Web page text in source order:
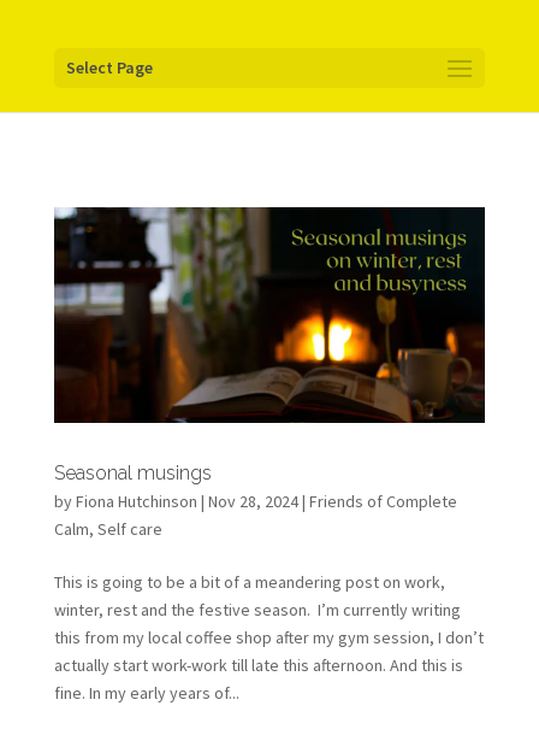
Select Page
Seasonal musings
byFiona Hutchinson | Nov 28, 2024 | Friends of Complete
Calm, Self care
This is going to be a bit of a meandering post on work,
winter, rest and the festive season. I’m currently writing
this from my local coffee shop after my gym session, I don’t
actually start work-work till late this afternoon. And this is
fine. In my early years of...